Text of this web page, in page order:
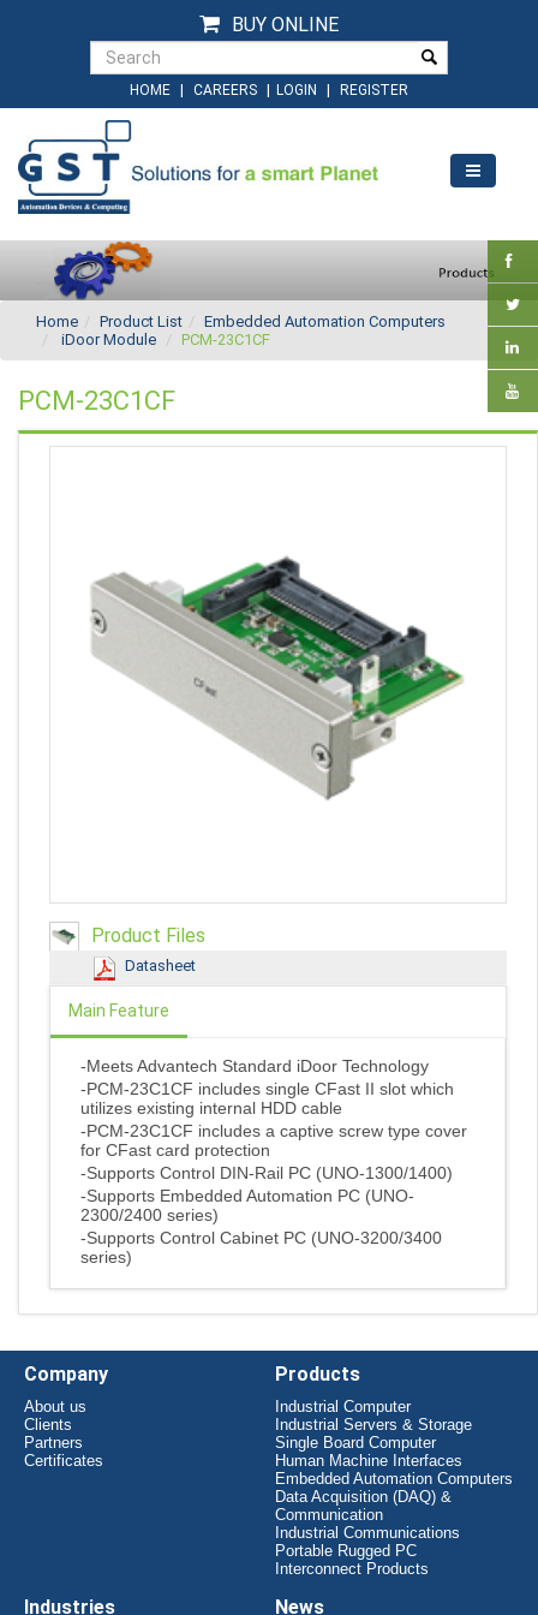
BUY ONLINE
HOME | CAREERS | LOGIN | REGISTER
Home Product List
Embedded Automation Computers
iDoor Module
PCM-23C1CF
PCM-23C1CF
Product Files
Datasheet
Main Feature
-Meets Advantech Standard iDoor Technology
-PCM-23C1CF includes single CFast II slot which
utilizes existing internal HDD cable
-PCM-23C1CF includes a captive screw type cover
for CFast card protection
-Supports Control DIN-Rail PC (UNO-1300/1400)
-Supports Embedded Automation PC (UNO-
2300/2400 series)
-Supports Control Cabinet PC (UNO-3200/3400
series)
Company
About us
Clients
Partners
Certificates
Products
Industrial Computer
Industrial Servers & Storage
Single Board Computer
Human Machine Interfaces
Embedded Automation Computers
Data Acquisition (DAQ) &
Communication
Industrial Communications
Portable Rugged PC
Interconnect Products
Industries News